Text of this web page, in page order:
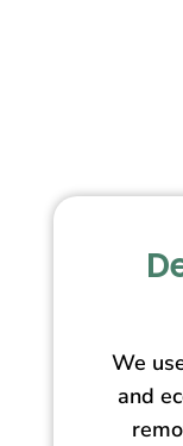
We
and